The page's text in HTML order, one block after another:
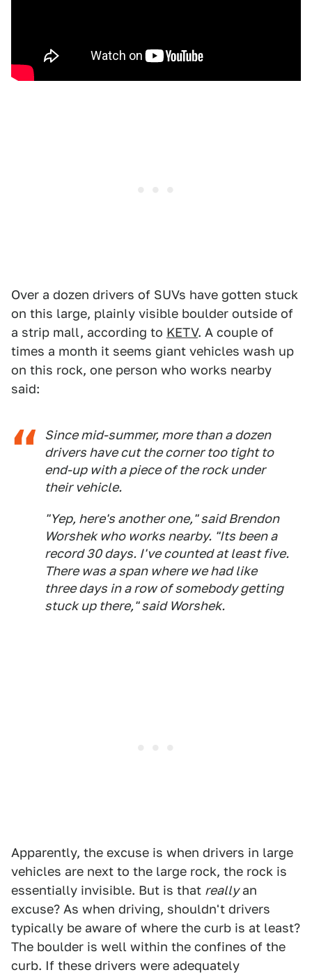
Over a dozen drivers of SUVs have gotten stuck
on this large, plainly visible boulder outside of
a strip mall, according to KETV. A couple of
times a month it seems giant vehicles wash up
on this rock, one person who works nearby
said:
Since mid-summer, more than a dozen
drivers have cut the corner too tight to
end-up with a piece of the rock under
their vehicle.
"Yep, here's another one," said Brendon
Worshek who works nearby. "Its been a
record 30 days. I've counted at least five.
There was a span where we had like
three days in a row of somebody getting
stuck up there," said Worshek.
Apparently, the excuse is when drivers in large
vehicles are next to the large rock, the rock is
essentially invisible. But is that reallyan
excuse? As when driving, shouldn't drivers
typically be aware of where the curb is at least?
The boulder is well within the confines of the
curb. If these drivers were adequately